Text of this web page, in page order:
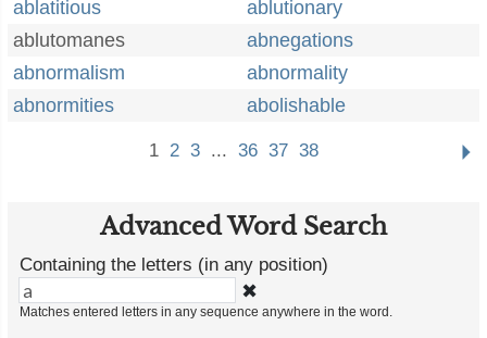
ablatitious
ablutionary
ablutomanes
abnegations
abnormalism
abnormality
abnormities
abolishable
1 2 3... 36 37 38
Advanced Word Search
Containing the letters (in any position)
✖
Matches entered letters in any sequence anywhere in the word.